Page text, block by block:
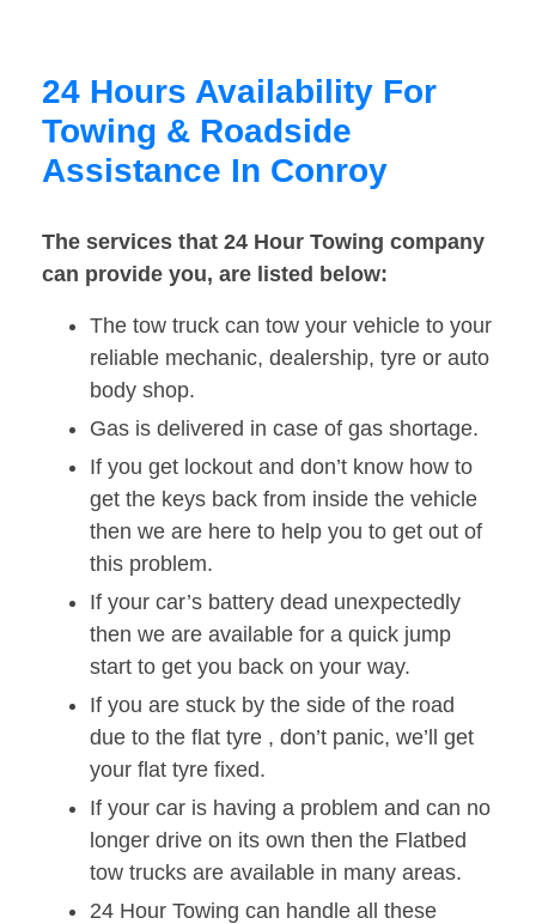
24 Hours Availability For
Towing & Roadside
Assistance In Conroy
The services that 24 Hour Towing company
can provide you, are listed below:
The tow truck can tow your vehicle to your
reliable mechanic, dealership, tyre or auto
body shop.
Gas is delivered in case of gas shortage.
If you get lockout and don’t know how to
get the keys back from inside the vehicle
then we are here to help you to get out of
this problem.
If your car’s battery dead unexpectedly
then we are available for a quick jump
start to get you back on your way.
If you are stuck by the side of the road
due to the flat tyre , don’t panic, we’ll get
your flat tyre fixed.
If your car is having a problem and can no
longer drive on its own then the Flatbed
tow trucks are available in many areas.
24 Hour Towing can handle all these